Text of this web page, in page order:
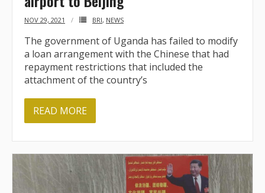
NOV 29, 2021 BRI, NEWS
The government of Uganda has failed to modify
a loan arrangement with the Chinese that had
repayment restrictions that included the
attachment of the country’s
READ MORE